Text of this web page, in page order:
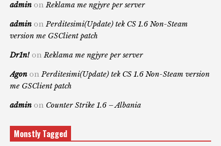
admin onReklama me ngjyre per server
admin onPerditesimi(Update) tek CS 1.6 Non-Steam
version me GSClient patch
Dr1n! onReklama me ngjyre per server
Agon onPerditesimi(Update) tek CS 1.6 Non-Steam version
me GSClient patch
admin on Counter Strike 1.6 – Albania
Monstly Tagged